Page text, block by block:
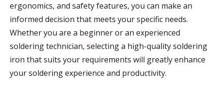
ergonomics, and safety features, you can make an
informed decision that meets your specific needs.
Whether you are a beginner or an experienced
soldering technician, selecting a high-quality soldering
iron that suits your requirements will greatly enhance
your soldering experience and productivity.